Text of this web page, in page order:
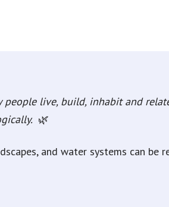
live, build, inhabit and
🌿
and water systems can be